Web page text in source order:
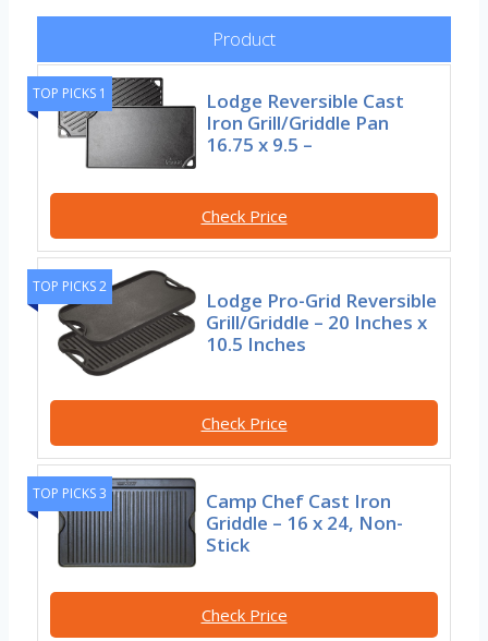
Product
TOP PICKS 1
Lodge Reversible Cast
Iron Grill/Griddle Pan
16.75 x 9.5 –
Check Price
TOP PICKS 2
Lodge Pro-Grid Reversible
Grill/Griddle – 20 Inches x
10.5 Inches
Check Price
TOP PICKS 3
Camp Chef Cast Iron
Griddle – 16 x 24, Non-
Stick
Check Price